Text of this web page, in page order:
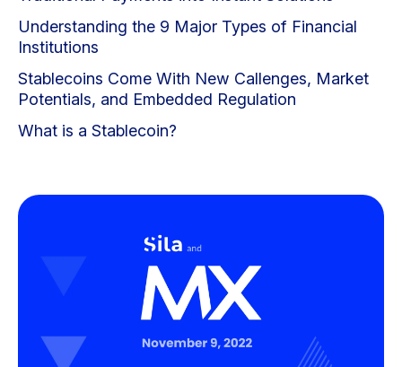
Understanding the 9 Major Types of Financial
Institutions
Stablecoins Come With New Callenges, Market
Potentials, and Embedded Regulation
What is a Stablecoin?